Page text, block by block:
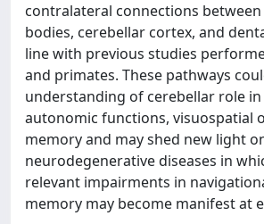
contralateral connections
bodies, cerebellar cortex, and
line with previous studies
and primates. These pathways
understanding of cerebellar role in
autonomic functions, visuospatial
memory and may shed new light
neurodegenerative diseases in
relevant impairments in
memory may become manifest at